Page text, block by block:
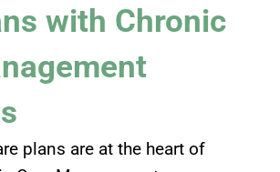
with Chronic
plans are at the heart of